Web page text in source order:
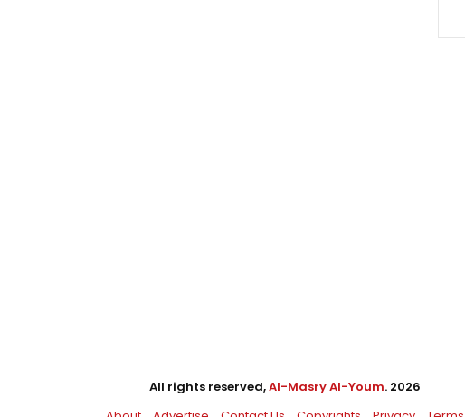
All rights reserved,Al-Masry Al-Youm. 2026